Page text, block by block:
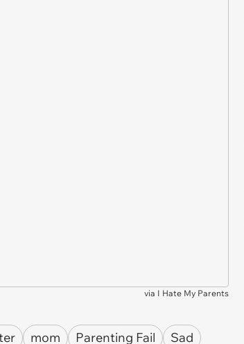
via I Hate My Parents
mom Parenting Fail Sad